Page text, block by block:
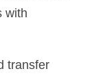
with
transfer